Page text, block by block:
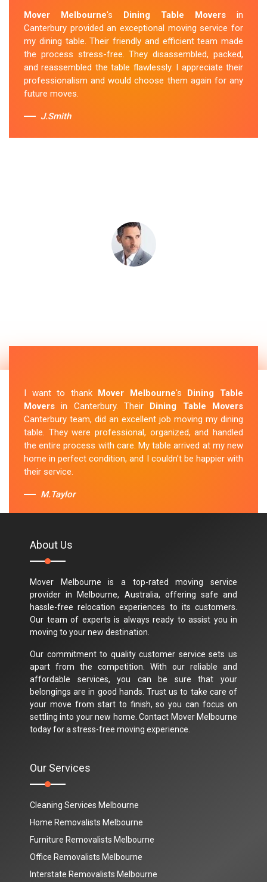
courteous and handled my dining table with the utmost
care. They secured it properly during transportation, and
it arrived at my new home in perfect condition. Their
service exceeded my expectations.
Sue Berit
Mover Melbourne's Dining Table Movers in
Canterbury provided an exceptional moving service for
my dining table. Their friendly and efficient team made
the process stress-free. They disassembled, packed,
and reassembled the table flawlessly. I appreciate their
professionalism and would choose them again for any
future moves.
J.Smith
I want to thank Mover Melbourne's Dining Table
Movers in Canterbury. Their Dining Table Movers
Canterbury team, did an excellent job moving my dining
table. They were professional, organized, and handled
the entire process with care. My table arrived at my new
home in perfect condition, and I couldn't be happier with
their service.
M.Taylor
About Us
Mover Melbourne is a top-rated moving service
provider in Melbourne, Australia, offering safe and
hassle-free relocation experiences to its customers.
Our team of experts is always ready to assist you in
moving to your new destination.
Our commitment to quality customer service sets us
apart from the competition. With our reliable and
affordable services, you can be sure that your
belongings are in good hands. Trust us to take care of
your move from start to finish, so you can focus on
settling into your new home. Contact Mover Melbourne
today for a stress-free moving experience.
Our Services
Cleaning Services Melbourne
Home Removalists Melbourne
Furniture Removalists Melbourne
Office Removalists Melbourne
Interstate Removalists Melbourne